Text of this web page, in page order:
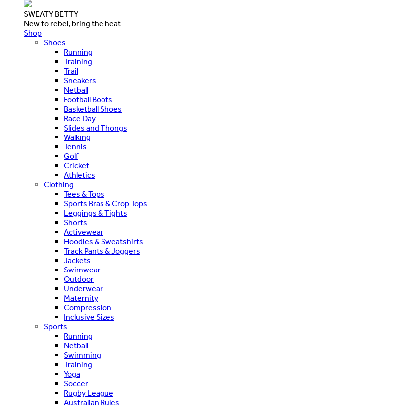
SWEATY BETTY
New to rebel, bring the heat
Shop
Shoes
Running
Training
Trail
Sneakers
Netball
Football Boots
Basketball Shoes
Race Day
Slides and Thongs
Walking
Tennis
Golf
Cricket
Athletics
Clothing
Tees & Tops
Sports Bras & Crop Tops
Leggings & Tights
Shorts
Activewear
Hoodies & Sweatshirts
Track Pants & Joggers
Jackets
Swimwear
Outdoor
Underwear
Maternity
Compression
Inclusive Sizes
Sports
Running
Netball
Swimming
Training
Yoga
Soccer
Rugby League
Australian Rules